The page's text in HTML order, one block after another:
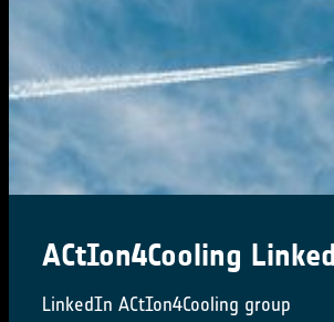
ACtIon4Cooling
LinkedIn ACtIon4Cooling group